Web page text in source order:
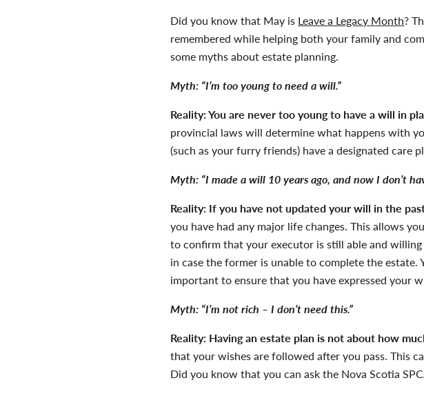
Did you know that May is Leave a Legacy Month?
remembered while helping both your family and
some myths about estate planning.
Myth: “I’m too young to need a will.”
Reality:You are never too young to have a will in
provincial laws will determine what happens with
(such as your furry friends) have a designated care
Myth: “I made a will 10 years ago, and now I don’t
Reality: If you have not updated your will in the
you have had any major life changes. This allows
to confirm that your executor is still able and
in case the former is unable to complete the
important to ensure that you have expressed your
Myth: “I’m not rich – I don’t need this.”
Reality: Having an estate plan is not about how
that your wishes are followed after you pass. This
Did you know that you can ask the Nova Scotia